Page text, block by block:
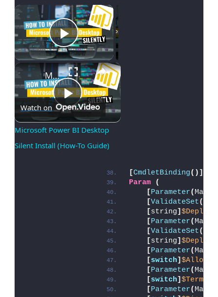
×
Play Video
Now Playing
×
Play
Microsoft Power BI Desktop Silent Install (How-To Guide)
Watch on
Microsoft Power BI Desktop
Silent Install (How-To Guide)
[CmdletBinding()]
Param
(
[Parameter(
[ValidateSet(
[string]
[Parameter(
[ValidateSet(
[string]
[Parameter(
[switch]
[Parameter(
[switch]
[Parameter(